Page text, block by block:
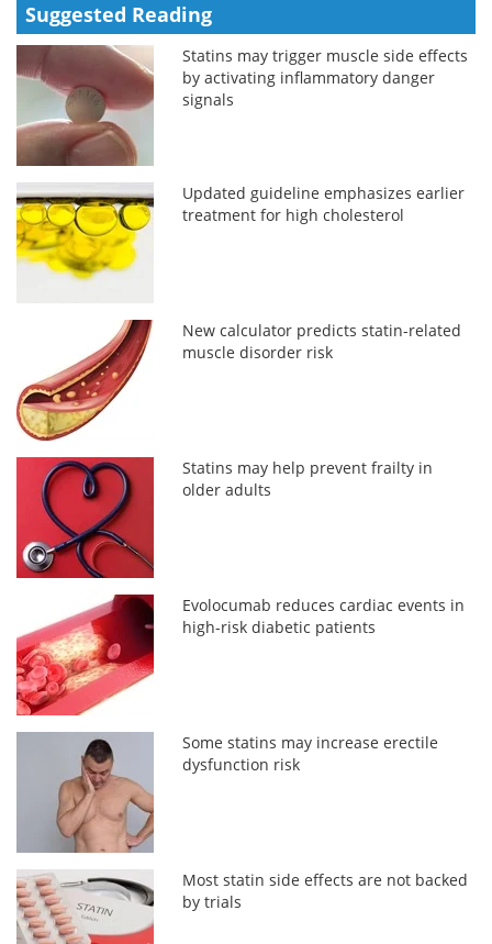
Suggested Reading
Statins may trigger muscle side effects
by activating inflammatory danger
signals
Updated guideline emphasizes earlier
treatment for high cholesterol
New calculator predicts statin-related
muscle disorder risk
Statins may help prevent frailty in
older adults
Evolocumab reduces cardiac events in
high-risk diabetic patients
Some statins may increase erectile
dysfunction risk
Most statin side effects are not backed
by trials